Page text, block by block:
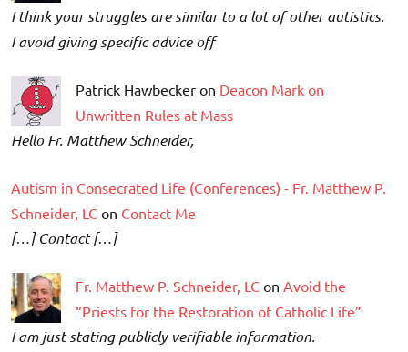
I think your struggles are similar to a lot of other autistics.
I avoid giving specific advice off
Patrick Hawbecker on Deacon Mark on
Unwritten Rules at Mass
Hello Fr. Matthew Schneider,
Autism in Consecrated Life (Conferences) - Fr. Matthew P.
Schneider, LC on Contact Me
[…] Contact […]
Fr. Matthew P. Schneider, LC on Avoid the
“Priests for the Restoration of Catholic Life”
I am just stating publicly verifiable information.